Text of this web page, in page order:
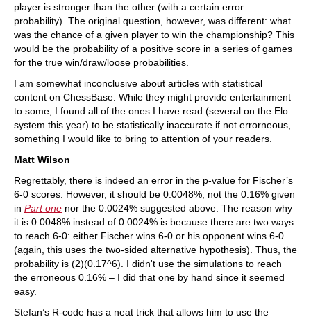
player is stronger than the other (with a certain error
probability). The original question, however, was different: what
was the chance of a given player to win the championship? This
would be the probability of a positive score in a series of games
for the true win/draw/loose probabilities.
I am somewhat inconclusive about articles with statistical
content on ChessBase. While they might provide entertainment
to some, I found all of the ones I have read (several on the Elo
system this year) to be statistically inaccurate if not errorneous,
something I would like to bring to attention of your readers.
Matt Wilson
Regrettably, there is indeed an error in the p-value for Fischer’s
6-0 scores. However, it should be 0.0048%, not the 0.16% given
in Part one nor the 0.0024% suggested above. The reason why
it is 0.0048% instead of 0.0024% is because there are two ways
to reach 6-0: either Fischer wins 6-0 or his opponent wins 6-0
(again, this uses the two-sided alternative hypothesis). Thus, the
probability is (2)(0.17^6). I didn't use the simulations to reach
the erroneous 0.16% – I did that one by hand since it seemed
easy.
Stefan’s R-code has a neat trick that allows him to use the